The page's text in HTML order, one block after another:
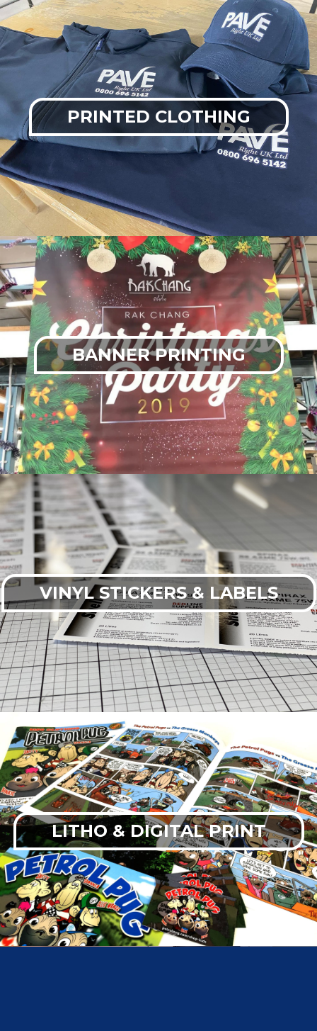
PRINTED CLOTHING
BANNER PRINTING
VINYL STICKERS & LABELS
LITHO & DIGITAL PRINT